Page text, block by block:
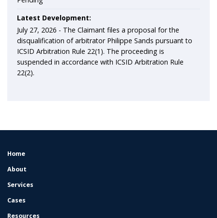
Latest Development:
July 27, 2026 - The Claimant files a proposal for the
disqualification of arbitrator Philippe Sands pursuant to
ICSID Arbitration Rule 22(1). The proceeding is
suspended in accordance with ICSID Arbitration Rule
22(2).
FOOTER
Home
About
Services
Cases
Resources